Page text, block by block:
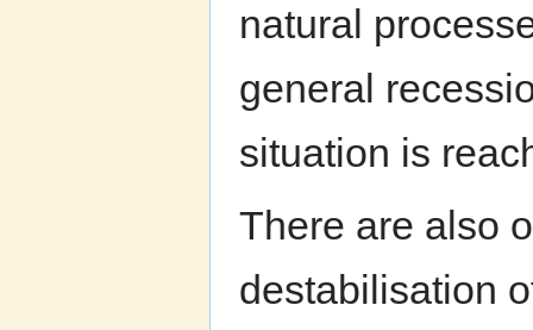
natural
general
situation is
There are also
destabilisation